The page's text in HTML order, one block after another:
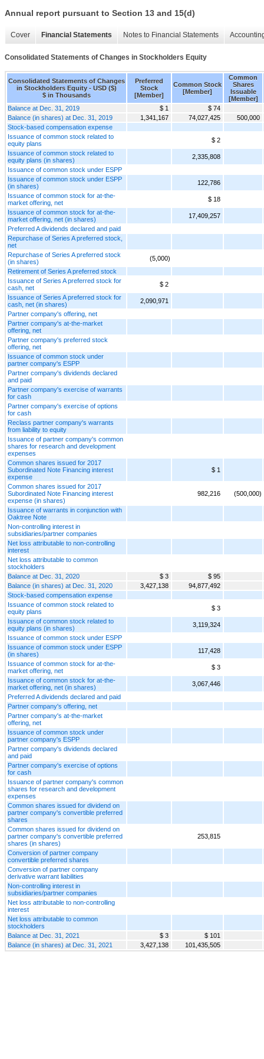
Annual report pursuant to Section 13 and 15(d)
Cover Financial Statements Notes to Financial Statements
Consolidated Statements of Changes in Stockholders Equity
Consolidated Statements of Changes
in Stockholders Equity - USD ($)
$ in Thousands
Preferred
Stock
[Member]
Common Stock
[Member]
Common
Shares
Issuable
[Member]
Balance at Dec. 31, 2019
$ 1
$ 74
Balance (in shares) at Dec. 31, 2019
1,341,167 74,027,425
500,000
Stock-based compensation expense
Issuance of common stock related to
equity plans
$ 2
Issuance of common stock related to
equity plans (in shares)
2,335,808
Issuance of common stock under ESPP
Issuance of common stock under ESPP
(in shares)
122,786
Issuance of common stock for at-the-
market offering, net
$ 18
Issuance of common stock for at-the-
market offering, net (in shares)
17,409,257
Preferred A dividends declared and paid
Repurchase of Series A preferred stock,
net
Repurchase of Series A preferred stock
(in shares)
(5,000)
Retirement of Series A preferred stock
Issuance of Series A preferred stock for
cash, net
$ 2
Issuance of Series A preferred stock for
cash, net (in shares)
2,090,971
Partner company's offering, net
Partner company's at-the-market
offering, net
Partner company's preferred stock
offering, net
Issuance of common stock under
partner company's ESPP
Partner company's dividends declared
and paid
Partner company's exercise of warrants
for cash
Partner company's exercise of options
for cash
Reclass partner company's warrants
from liability to equity
Issuance of partner company's common
shares for research and development
expenses
Common shares issued for 2017
Subordinated Note Financing interest
expense
$ 1
Common shares issued for 2017
Subordinated Note Financing interest
expense (in shares)
982,216 (500,000)
Issuance of warrants in conjunction with
Oaktree Note
Non-controlling interest in
subsidiaries/partner companies
Net loss attributable to non-controlling
interest
Net loss attributable to common
stockholders
Balance at Dec. 31, 2020
$ 3
$ 95
Balance (in shares) at Dec. 31, 2020
3,427,138
94,877,492
Stock-based compensation expense
Issuance of common stock related to
equity plans
$ 3
Issuance of common stock related to
equity plans (in shares)
3,119,324
Issuance of common stock under ESPP
Issuance of common stock under ESPP
(in shares)
117,428
Issuance of common stock for at-the-
market offering, net
$ 3
Issuance of common stock for at-the-
market offering, net (in shares)
3,067,446
Preferred A dividends declared and paid
Partner company's offering, net
Partner company's at-the-market
offering, net
Issuance of common stock under
partner company's ESPP
Partner company's dividends declared
and paid
Partner company's exercise of options
for cash
Issuance of partner company's common
shares for research and development
expenses
Common shares issued for dividend on
partner company's convertible preferred
shares
Common shares issued for dividend on
partner company's convertible preferred
shares (in shares)
253,815
Conversion of partner company
convertible preferred shares
Conversion of partner company
derivative warrant liabilities
Non-controlling interest in
subsidiaries/partner companies
Net loss attributable to non-controlling
interest
Net loss attributable to common
stockholders
Balance at Dec. 31, 2021
$ 3
$ 101
Balance (in shares) at Dec. 31, 2021
3,427,138 101,435,505